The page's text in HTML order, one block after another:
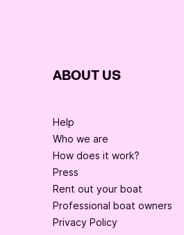
ABOUT US
Help
Who we are
How does it work?
Press
Rent out your boat
Professional boat owners
Privacy Policy